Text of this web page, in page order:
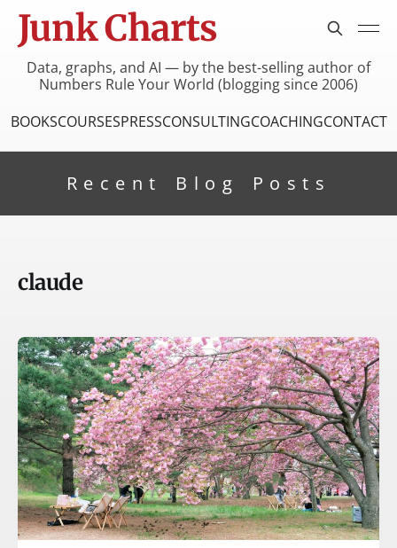
Junk Charts
Data, graphs, and AI — by the best-selling author of
Numbers Rule Your World (blogging since 2006)
BOOKSCOURSESPRESSCONSULTINGCOACHINGCONTACT
Recent Blog Posts
claude